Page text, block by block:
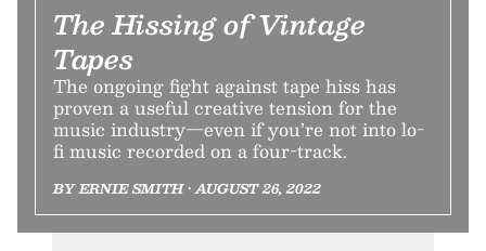
The Hissing of Vintage
Tapes
The ongoing fight against tape hiss has
proven a useful creative tension for the
music industry—even if you’re not into lo-
fi music recorded on a four-track.
BY ERNIE SMITH • AUGUST 26, 2022